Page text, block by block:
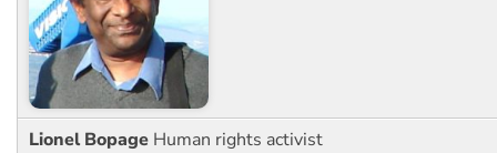
Lionel Bopage Human rights activist